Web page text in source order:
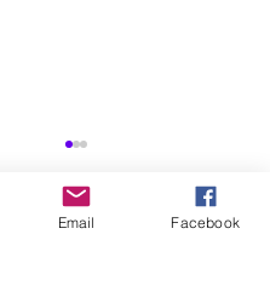
Email Facebook